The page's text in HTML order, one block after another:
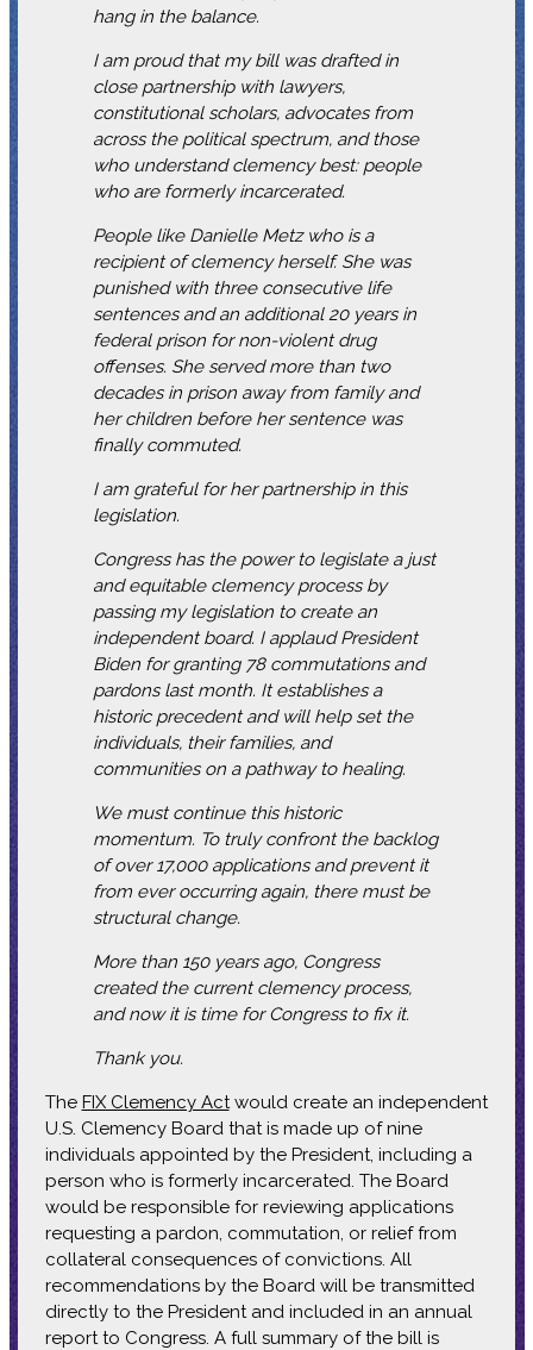
hang in the balance.
I am proud that my bill was drafted in
close partnership with lawyers,
constitutional scholars, advocates from
across the political spectrum, and those
who understand clemency best: people
who are formerly incarcerated.
People like Danielle Metz who is a
recipient of clemency herself. She was
punished with three consecutive life
sentences and an additional 20 years in
federal prison for non-violent drug
offenses. She served more than two
decades in prison away from family and
her children before her sentence was
finally commuted.
I am grateful for her partnership in this
legislation.
Congress has the power to legislate a just
and equitable clemency process by
passing my legislation to create an
independent board. I applaud President
Biden for granting 78 commutations and
pardons last month. It establishes a
historic precedent and will help set the
individuals, their families, and
communities on a pathway to healing.
We must continue this historic
momentum. To truly confront the backlog
of over 17,000 applications and prevent it
from ever occurring again, there must be
structural change.
More than 150 years ago, Congress
created the current clemency process,
and now it is time for Congress to fix it.
Thank you.
The FIX Clemency Actwould create an independent
U.S. Clemency Board that is made up of nine
individuals appointed by the President, including a
person who is formerly incarcerated. The Board
would be responsible for reviewing applications
requesting a pardon, commutation, or relief from
collateral consequences of convictions. All
recommendations by the Board will be transmitted
directly to the President and included in an annual
report to Congress. A full summary of the bill is